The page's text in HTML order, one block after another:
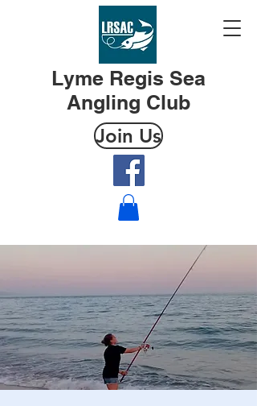
Lyme Regis Sea
Angling Club
Join Us